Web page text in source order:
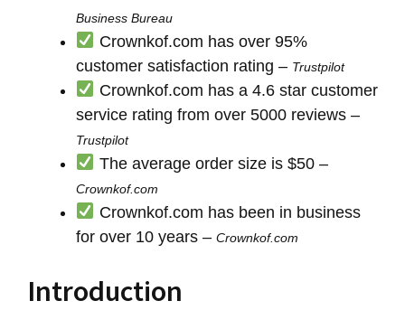
Business Bureau
Crownkof.com has over 95%
customer satisfaction rating – Trustpilot
Crownkof.com has a 4.6 star customer
service rating from over 5000 reviews –
Trustpilot
The average order size is $50 –
Crownkof.com
Crownkof.com has been in business
for over 10 years – Crownkof.com
Introduction